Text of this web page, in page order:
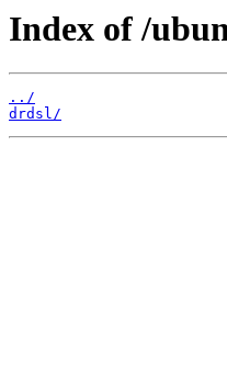
Index of /
../
drdsl/